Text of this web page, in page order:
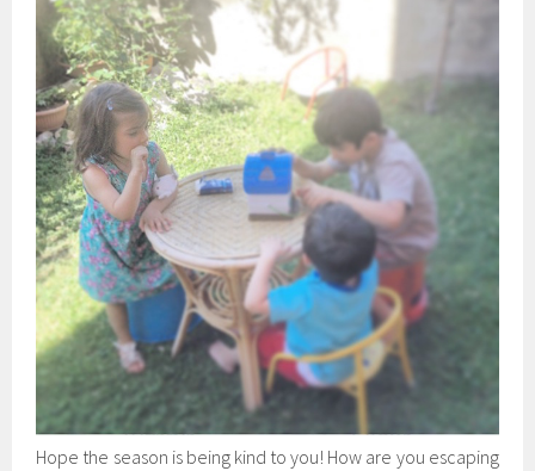
Hope the season is being kind to you! How are you escaping